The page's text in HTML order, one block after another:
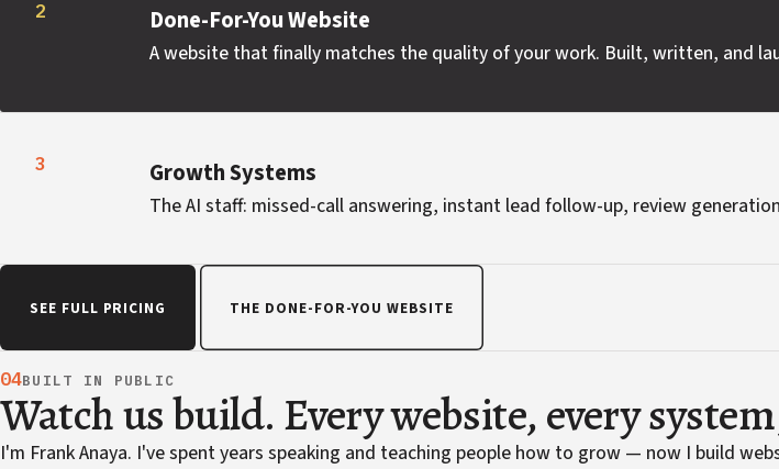
2 Done-For-You Website
A website that finally matches the quality of your work. Built, written, and
3 Growth Systems
The AI staff: missed-call answering, instant lead follow-up, review
SEE FULL PRICING THE DONE-FOR-YOU WEBSITE
04BUILT IN PUBLIC
Watch us build. Every website, every
I'm Frank Anaya. I've spent years speaking and teaching people how to grow — now I build